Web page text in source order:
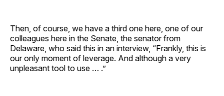
Then, of course, we have a third one here, one of our
colleagues here in the Senate, the senator from
Delaware, who said this in an interview, “Frankly, this is
our only moment of leverage. And although a very
unpleasant tool to use … .”